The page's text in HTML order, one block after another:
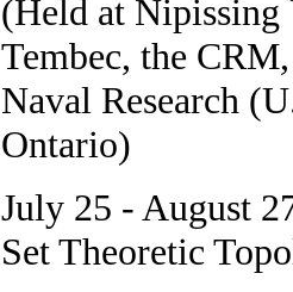
(Held at Nipissing
Tembec, the
Naval Research
Ontario)
July 25 - August
Set Theoretic